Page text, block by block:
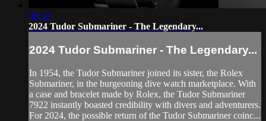
36:52
2024 Tudor Submariner - The Legendary...
2024 Tudor Submariner - The Legendary...
In 1954, the Tudor Submariner joined its sister, the Rolex
Submariner, in the burgeoning dive watch marketplace. With
a case and bracelet made by Rolex, the Tudor Submariner
7922 instantly boasted credibility with divers and adventurers.
For 2024, the possible return of the Tudor Submariner coinc...